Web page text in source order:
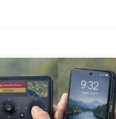
market but priced out most
screen devices have a second
mature software, and
the form factor from gimmick